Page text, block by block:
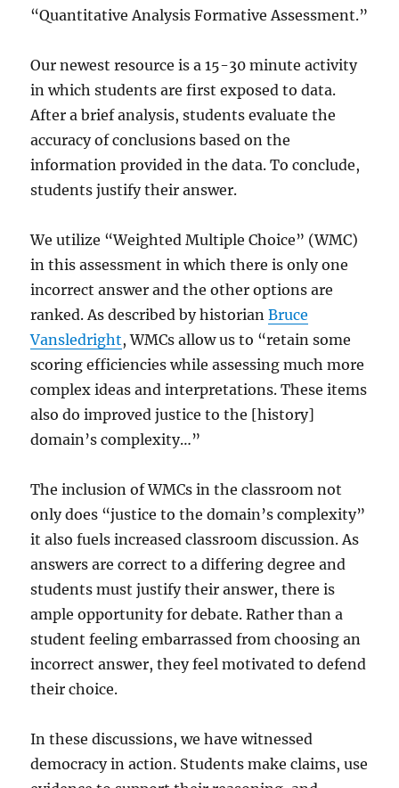
“Quantitative Analysis Formative Assessment.”
Our newest resource is a 15-30 minute activity
in which students are first exposed to data.
After a brief analysis, students evaluate the
accuracy of conclusions based on the
information provided in the data. To conclude,
students justify their answer.
We utilize “Weighted Multiple Choice” (WMC)
in this assessment in which there is only one
incorrect answer and the other options are
ranked. As described by historianBruce
Vansledright, WMCs allow us to “retain some
scoring efficiencies while assessing much more
complex ideas and interpretations. These items
also do improved justice to the [history]
domain’s complexity…”
The inclusion of WMCs in the classroom not
only does “justice to the domain’s complexity”
it also fuels increased classroom discussion. As
answers are correct to a differing degree and
students must justify their answer, there is
ample opportunity for debate. Rather than a
student feeling embarrassed from choosing an
incorrect answer, they feel motivated to defend
their choice.
In these discussions, we have witnessed
democracy in action. Students make claims, use